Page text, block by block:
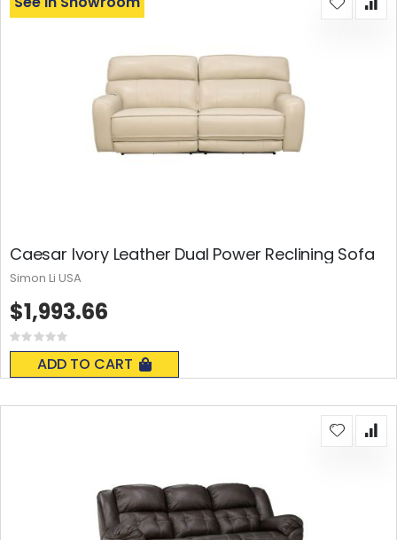
Caesar Ivory Leather Dual Power Reclining Sofa
Rating:
0%
ADD TO CART
$1,993.66
Simon Li USA